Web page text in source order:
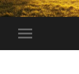
Toggle
mobile